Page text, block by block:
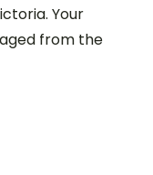
Your
from the